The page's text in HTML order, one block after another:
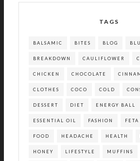
TAGS
BALSAMIC BITES BLOG
BREAKDOWN CAULIFLOWER
CHICKEN CHOCOLATE
CLOTHES COCO COLD
DESSERT DIET ENERGY BALL
ESSENTIAL OIL FASHION FETA
FOOD HEADACHE HEALTH
HONEY LIFESTYLE MUFFINS